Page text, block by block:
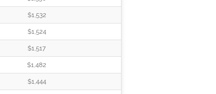
$1,532
$1,524
$1,517
$1,482
$1,444